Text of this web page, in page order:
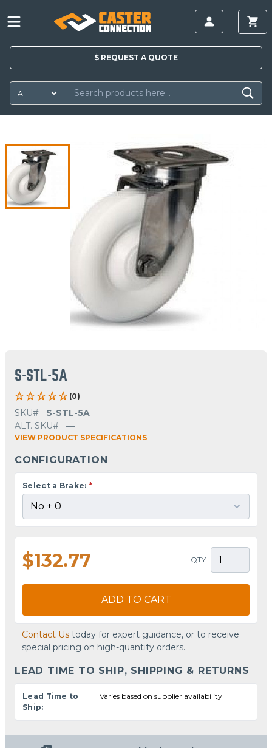
$ REQUEST A QUOTE
S-STL-5A
(0)
SKU#
S-STL-5A
ALT. SKU#
—
VIEW PRODUCT SPECIFICATIONS
CONFIGURATION
Select a Brake: *
$132.77 QTY
ADD TO CART
Contact Us today for expert guidance, or to receive
special pricing on high-quantity orders.
LEAD TIME TO SHIP, SHIPPING & RETURNS
Lead Time to
Ship:
Varies based on supplier availability